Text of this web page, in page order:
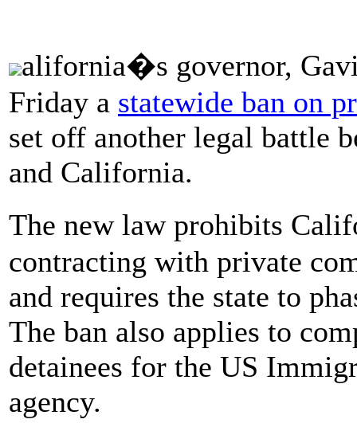
alifornia�s governor,
Friday a statewide ban on
set off another legal battle
and California.
The new law prohibits
contracting with private
and requires the state to
The ban also applies to
detainees for the US
agency.